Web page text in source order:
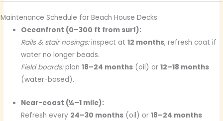
Maintenance Schedule for Beach House Decks
Oceanfront (0–300 ft from surf):
Rails & stair nosings:inspect at12 months, refresh coat if
water no longer beads.
Field boards:plan18–24 months (oil) or12–18 months
(water-based).
Near-coast (¼–1 mile):
Refresh every 24–30 months (oil) or18–24 months